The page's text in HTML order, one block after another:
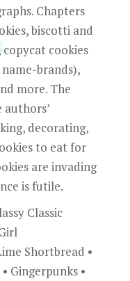
Chapters
biscotti and
cookies
brands),
more. The
decorating,
to eat for
are invading
is futile.
Classic
Shortbread •
Gingerpunks •